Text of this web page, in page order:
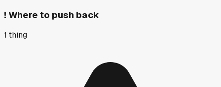
! Where to push back
1 thing